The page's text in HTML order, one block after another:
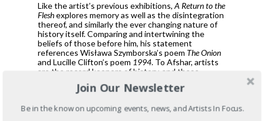
Like the artist’s previous exhibitions,A Return to the
Fleshexplores memory as well as the disintegration
thereof, and similarly the ever changing nature of
history itself. Comparing and intertwining the
beliefs of those before him, his statement
references Wisława Szymborska’s poem The Onion
and Lucille Clifton’s poem 1994. To Afshar, artists
are the record keepers of history, and these
A Return to the Fleshexamines the duality of body
and mind, order and chaos— the cyclical,
Join Our Newsletter
Be in the know on upcoming events, news, and Artists In Focus.